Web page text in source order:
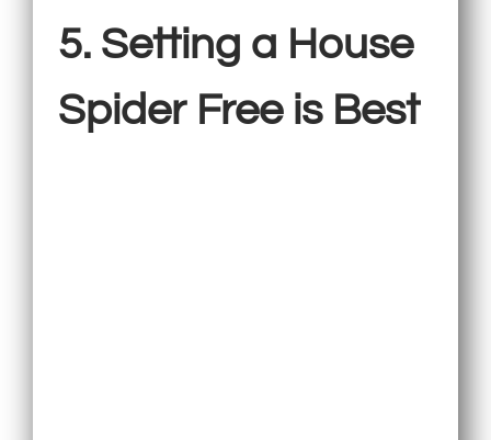
5. Setting a House
Spider Free is Best